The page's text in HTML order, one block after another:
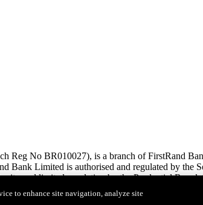
No BR010027), is a branch of FirstRand
Limited is authorised and regulated by the
and limited regulation by the Prudential
to enhance site navigation, analyze site